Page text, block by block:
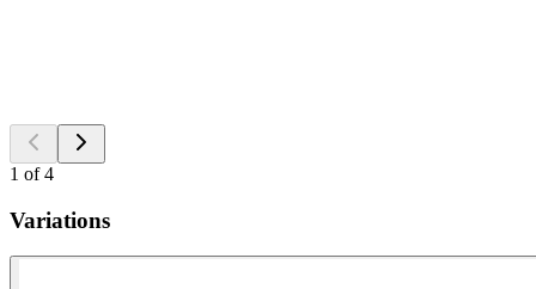
1 of4
Variations